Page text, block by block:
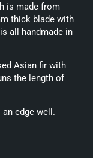
is made from
thick blade with
all handmade in
Asian fir with
the length of
edge well.